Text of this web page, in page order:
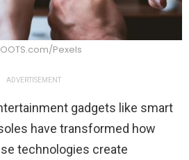
Pexels
ADVERTISEMENT
gadgets like smart
have transformed how
technologies create